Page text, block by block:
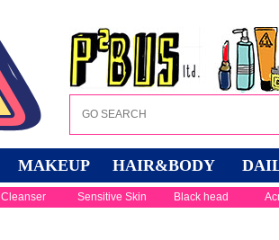
MAKEUP HAIR&BODY
Cleanser Sensitive Skin Black head